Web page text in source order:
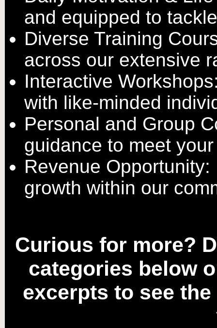
and equipped to
Diverse Training
across our extensive
Interactive
with like-minded
Personal and Group
guidance to meet
Revenue
growth within our
Curious for more?
categories below
excerpts to see